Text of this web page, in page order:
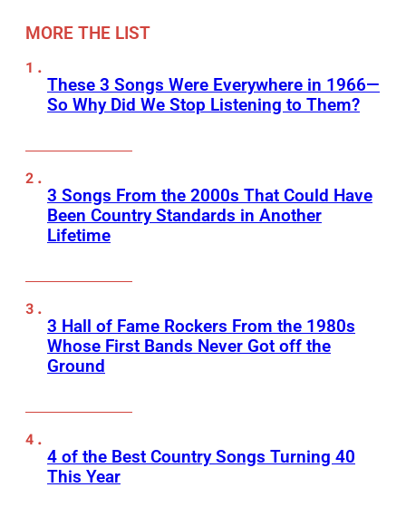
MORE THE LIST
These 3 Songs Were Everywhere in 1966—
So Why Did We Stop Listening to Them?
3 Songs From the 2000s That Could Have
Been Country Standards in Another
Lifetime
3 Hall of Fame Rockers From the 1980s
Whose First Bands Never Got off the
Ground
4 of the Best Country Songs Turning 40
This Year